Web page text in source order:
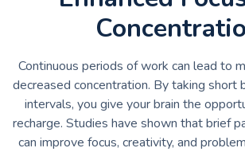
Continuous periods of work can lead to
decreased concentration. By taking short
intervals, you give your brain the
recharge. Studies have shown that brief
can improve focus, creativity, and